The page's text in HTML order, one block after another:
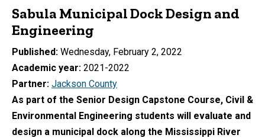
Sabula Municipal Dock Design and
Engineering
Published Wednesday, February 2, 2022
Academic year 2021-2022
Partner Jackson County
As part of the Senior Design Capstone Course, Civil &
Environmental Engineering students will evaluate and
design a municipal dock along the Mississippi River